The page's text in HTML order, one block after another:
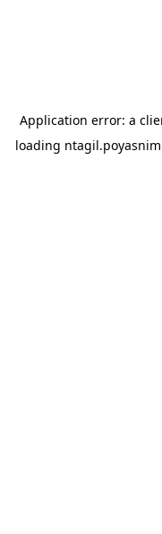
Application error: a
loading